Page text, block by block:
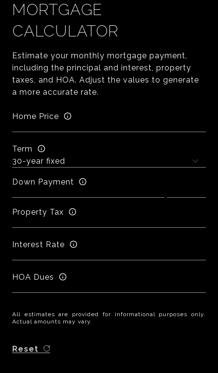
MORTGAGE
CALCULATOR
Estimate your monthly mortgage payment,
including the principal and interest, property
taxes, and HOA. Adjust the values to generate
a more accurate rate.
Home Price
Term
Down Payment
Property Tax
Interest Rate
HOA Dues
All estimates are provided for informational purposes only.
Actual amounts may vary.
Reset